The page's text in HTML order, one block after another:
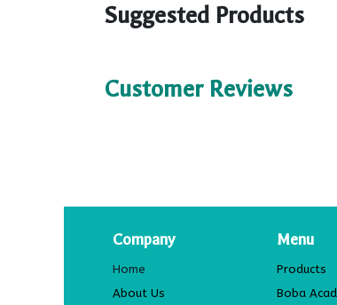
Suggested Products
Customer Reviews
Company
Home
About Us
Menu
Products
Boba